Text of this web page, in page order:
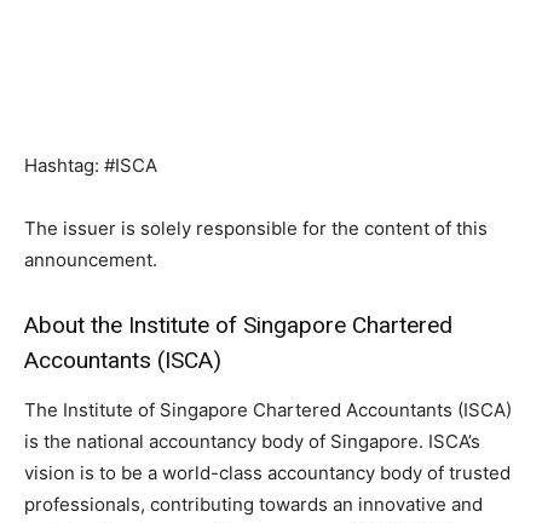
Hashtag: #ISCA
The issuer is solely responsible for the content of this
announcement.
About the Institute of Singapore Chartered
Accountants (ISCA)
The Institute of Singapore Chartered Accountants (ISCA)
is the national accountancy body of Singapore. ISCA’s
vision is to be a world-class accountancy body of trusted
professionals, contributing towards an innovative and